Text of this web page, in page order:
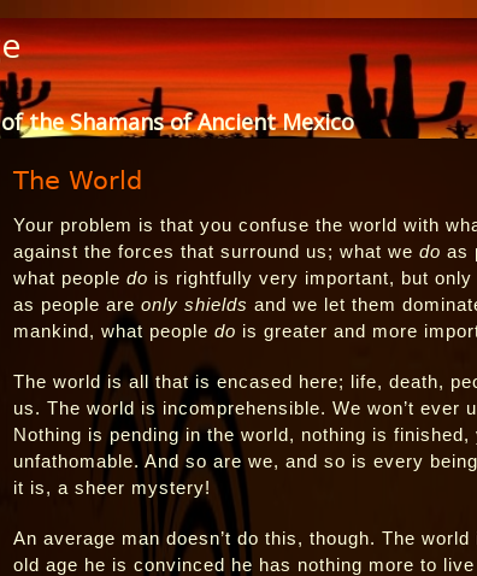
the Shamans of Ancient Mexico
The World
Your problem is that you confuse the world with
against the forces that surround us; what we do as
what people do is rightfully very important, but only
as people are only shields and we let them
mankind, what people do is greater and more
The world is all that is encased here; life, death,
us. The world is incomprehensible. We won’t ever
Nothing is pending in the world, nothing is
unfathomable. And so are we, and so is every
it is, a sheer mystery!
An average man doesn’t do this, though. The
old age he is convinced he has nothing more to